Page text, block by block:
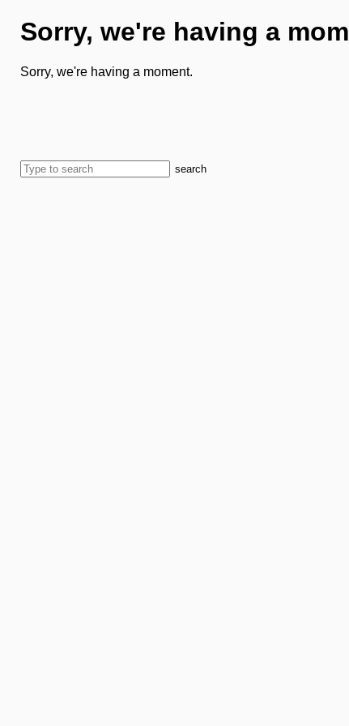
Sorry, we're having a
Sorry, we're having a moment.
search